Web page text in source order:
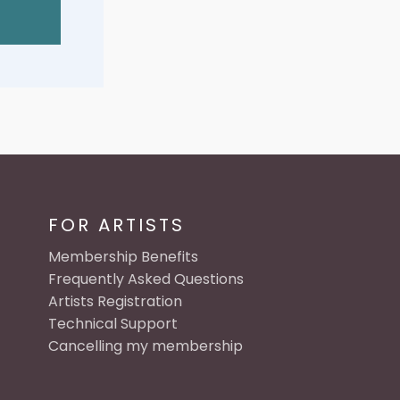
FOR ARTISTS
Membership Benefits
Frequently Asked Questions
Artists Registration
Technical Support
Cancelling my membership